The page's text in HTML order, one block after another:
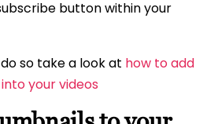
button within your
so take a look at how to add
your videos